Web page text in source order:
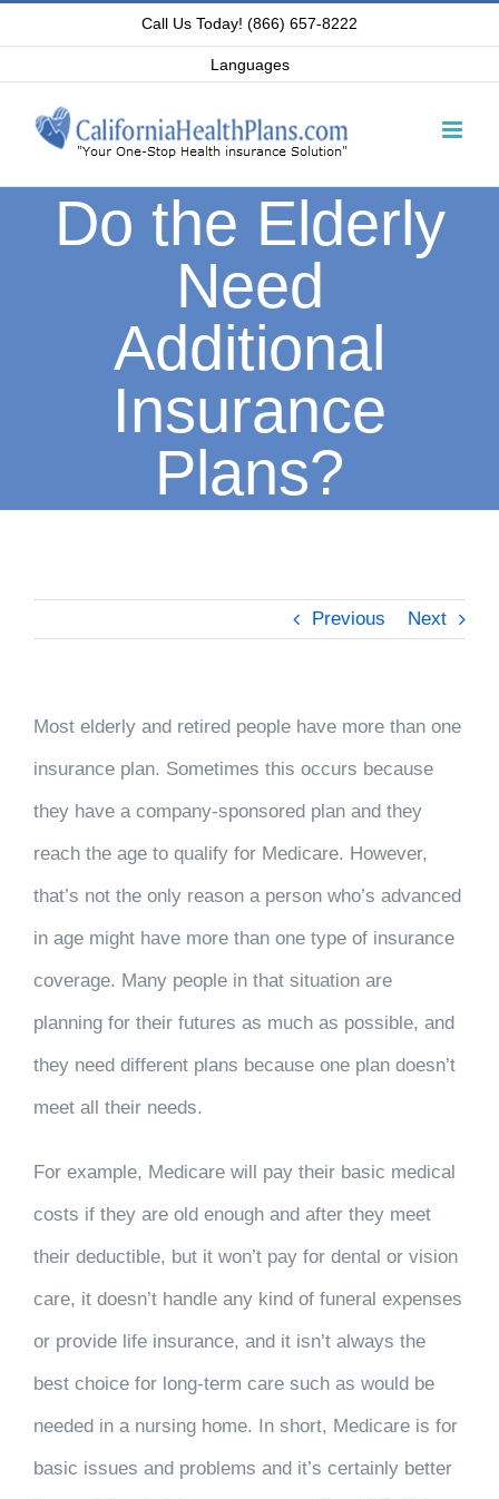
content
Call Us Today! (866) 657-8222
Languages
Do the Elderly
Need
Additional
Insurance
Plans?
Previous Next
Most elderly and retired people have more than one
insurance plan. Sometimes this occurs because
they have a company-sponsored plan and they
reach the age to qualify for Medicare. However,
that’s not the only reason a person who’s advanced
in age might have more than one type of insurance
coverage. Many people in that situation are
planning for their futures as much as possible, and
they need different plans because one plan doesn’t
meet all their needs.
For example, Medicare will pay their basic medical
costs if they are old enough and after they meet
their deductible, but it won’t pay for dental or vision
care, it doesn’t handle any kind of funeral expenses
or provide life insurance, and it isn’t always the
best choice for long-term care such as would be
needed in a nursing home. In short, Medicare is for
basic issues and problems and it’s certainly better